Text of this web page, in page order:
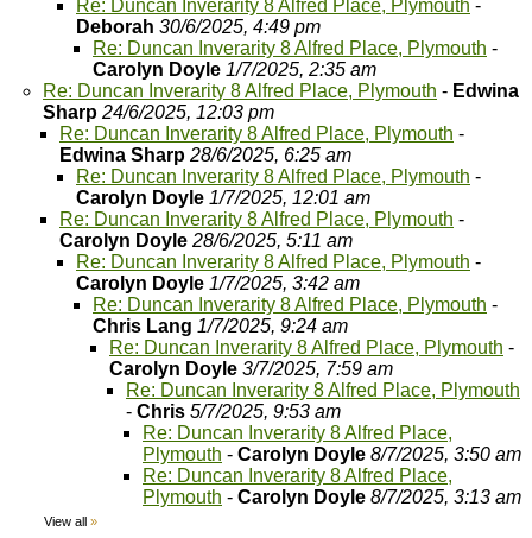
Re: Duncan Inverarity 8 Alfred Place, Plymouth -
Deborah 30/6/2025, 4:49 pm
Re: Duncan Inverarity 8 Alfred Place, Plymouth -
Carolyn Doyle 1/7/2025, 2:35 am
Re: Duncan Inverarity 8 Alfred Place, Plymouth - Edwina
Sharp 24/6/2025, 12:03 pm
Re: Duncan Inverarity 8 Alfred Place, Plymouth -
Edwina Sharp 28/6/2025, 6:25 am
Re: Duncan Inverarity 8 Alfred Place, Plymouth -
Carolyn Doyle 1/7/2025, 12:01 am
Re: Duncan Inverarity 8 Alfred Place, Plymouth -
Carolyn Doyle 28/6/2025, 5:11 am
Re: Duncan Inverarity 8 Alfred Place, Plymouth -
Carolyn Doyle 1/7/2025, 3:42 am
Re: Duncan Inverarity 8 Alfred Place, Plymouth -
Chris Lang 1/7/2025, 9:24 am
Re: Duncan Inverarity 8 Alfred Place, Plymouth -
Carolyn Doyle 3/7/2025, 7:59 am
Re: Duncan Inverarity 8 Alfred Place, Plymouth
- Chris 5/7/2025, 9:53 am
Re: Duncan Inverarity 8 Alfred Place,
Plymouth - Carolyn Doyle 8/7/2025, 3:50 am
Re: Duncan Inverarity 8 Alfred Place,
Plymouth - Carolyn Doyle 8/7/2025, 3:13 am
View all »